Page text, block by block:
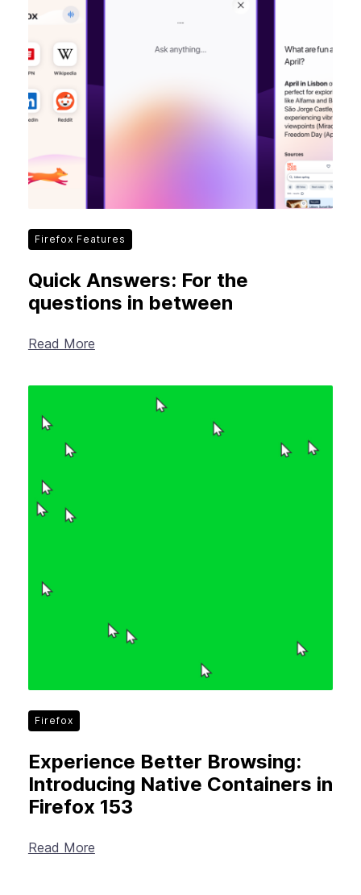
Firefox Features
Quick Answers: For the
questions in between
Read More
Firefox
Experience Better Browsing:
Introducing Native Containers in
Firefox 153
Read More